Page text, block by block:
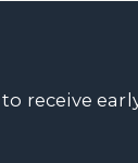
receive